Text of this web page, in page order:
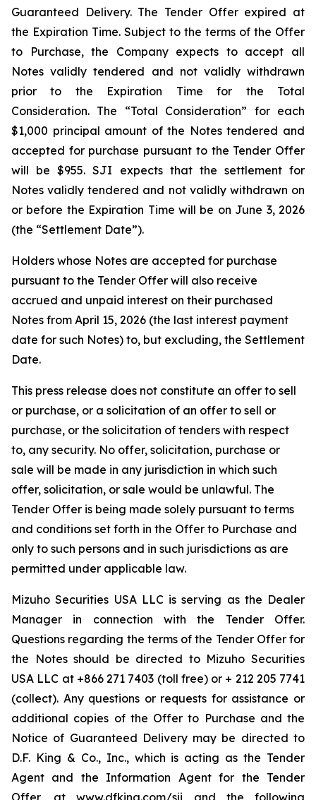
Guaranteed Delivery. The Tender Offer expired at
the Expiration Time. Subject to the terms of the Offer
to Purchase, the Company expects to accept all
Notes validly tendered and not validly withdrawn
prior to the Expiration Time for the Total
Consideration. The “Total Consideration” for each
$1,000 principal amount of the Notes tendered and
accepted for purchase pursuant to the Tender Offer
will be $955. SJI expects that the settlement for
Notes validly tendered and not validly withdrawn on
or before the Expiration Time will be on June 3, 2026
(the “Settlement Date”).
Holders whose Notes are accepted for purchase
pursuant to the Tender Offer will also receive
accrued and unpaid interest on their purchased
Notes from April 15, 2026 (the last interest payment
date for such Notes) to, but excluding, the Settlement
Date.
This press release does not constitute an offer to sell
or purchase, or a solicitation of an offer to sell or
purchase, or the solicitation of tenders with respect
to, any security. No offer, solicitation, purchase or
sale will be made in any jurisdiction in which such
offer, solicitation, or sale would be unlawful. The
Tender Offer is being made solely pursuant to terms
and conditions set forth in the Offer to Purchase and
only to such persons and in such jurisdictions as are
permitted under applicable law.
Mizuho Securities USA LLC is serving as the Dealer
Manager in connection with the Tender Offer.
Questions regarding the terms of the Tender Offer for
the Notes should be directed to Mizuho Securities
USA LLC at +866 271 7403 (toll free) or + 212 205 7741
(collect). Any questions or requests for assistance or
additional copies of the Offer to Purchase and the
Notice of Guaranteed Delivery may be directed to
D.F. King & Co., Inc., which is acting as the Tender
Agent and the Information Agent for the Tender
Offer, at www.dfking.com/sji and the following